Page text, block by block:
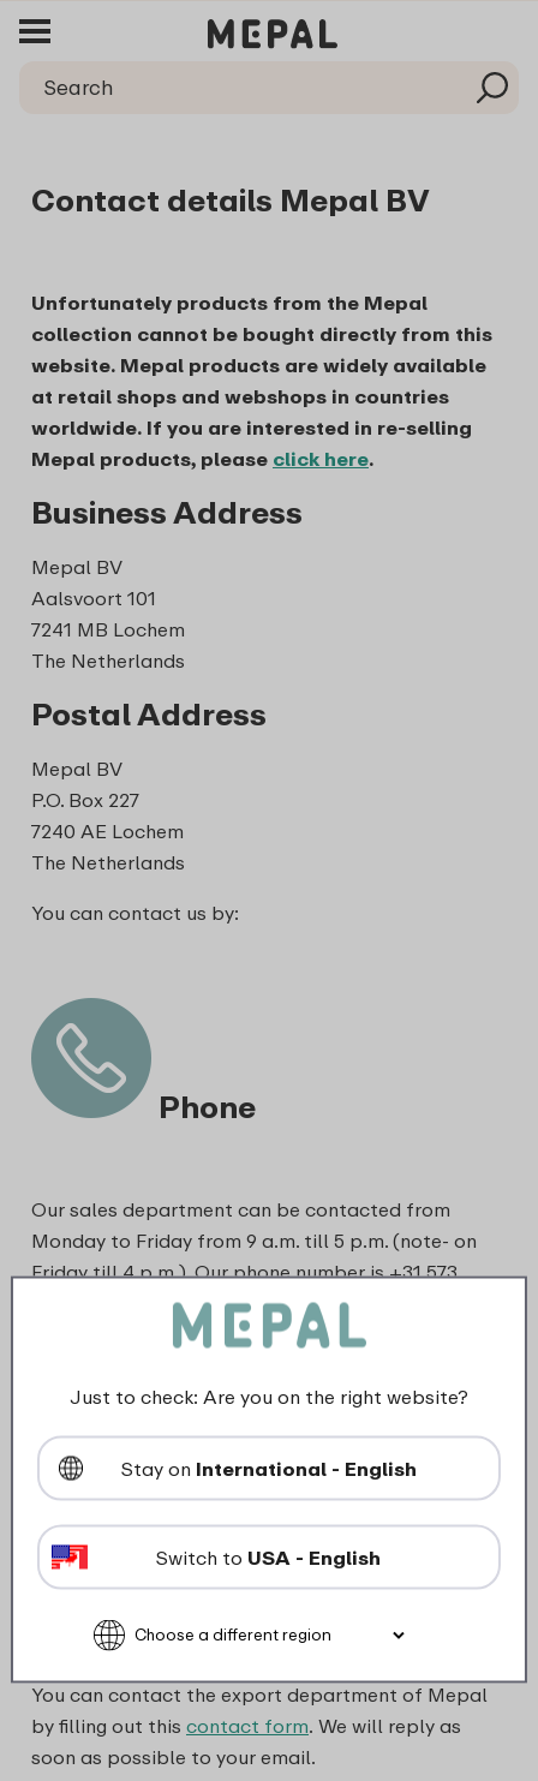
Contact details Mepal BV
Unfortunately products from the Mepal
collection cannot be bought directly from this
website. Mepal products are widely available
at retail shops and webshops in countries
worldwide. If you are interested in re-selling
Mepal products, please click here.
Business Address
Mepal BV
Aalsvoort 101
7241 MB Lochem
The Netherlands
Postal Address
Mepal BV
P.O. Box 227
7240 AE Lochem
The Netherlands
You can contact us by:
Phone
Our sales department can be contacted from
Monday to Friday from 9 a.m. till 5 p.m. (note- on
Friday till 4 p.m.). Our phone number is +31 573
820720 (local rate).
Email
You can contact the export department of Mepal
by filling out this contact form. We will reply as
soon as possible to your email.
Just to check: Are you on the right website?
Stay on International - English
Switch to USA - English